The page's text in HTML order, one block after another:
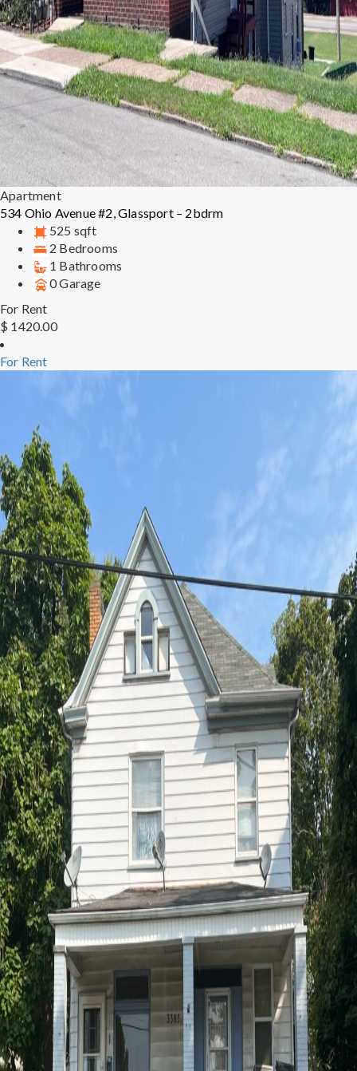
Apartment
534 Ohio Avenue #2, Glassport – 2bdrm
525 sqft
2 Bedrooms
1 Bathrooms
0 Garage
For Rent
$ 1420.00
For Rent